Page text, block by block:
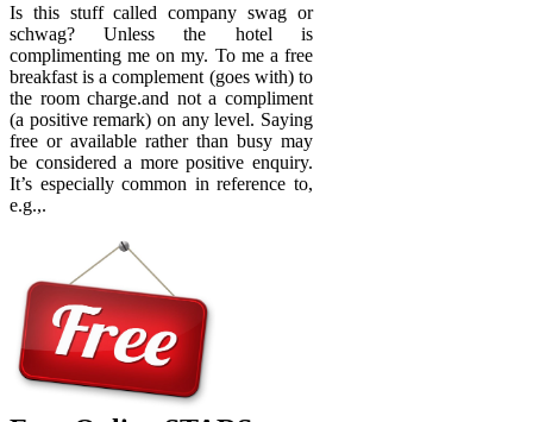
Is this stuff called company swag or
schwag? Unless the hotel is
complimenting me on my. To me a free
breakfast is a complement (goes with) to
the room charge.and not a compliment
(a positive remark) on any level. Saying
free or available rather than busy may
be considered a more positive enquiry.
It’s especially common in reference to,
e.g.,.